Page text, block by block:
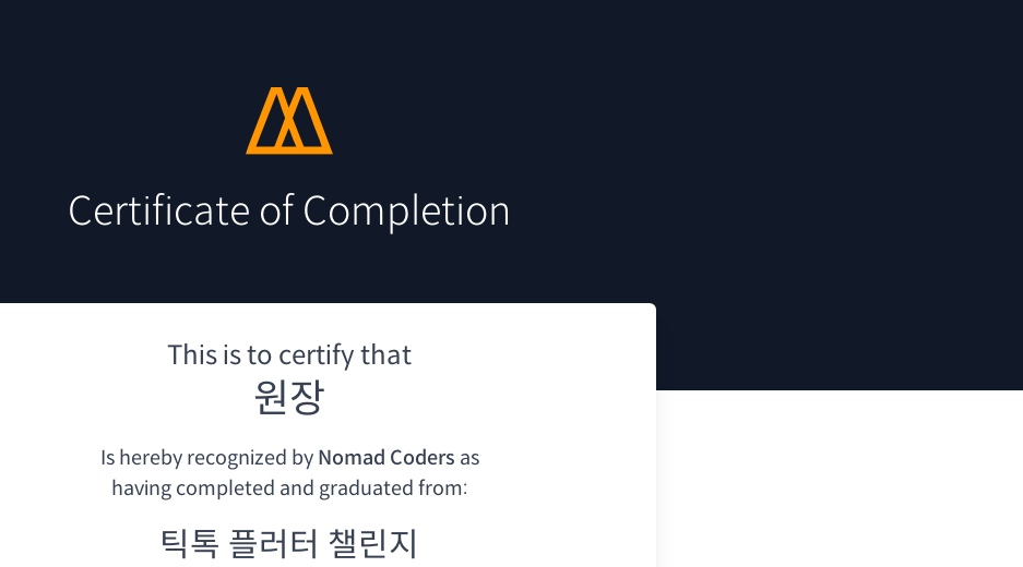
Certificate of Completion
This is to certify that
원장
Is hereby recognized by Nomad Coders as
having completed and graduated from:
틱톡 플러터 챌린지